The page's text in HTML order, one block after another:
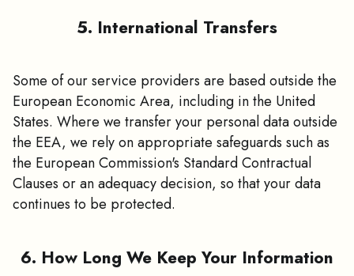
5. International Transfers
Some of our service providers are based outside the
European Economic Area, including in the United
States. Where we transfer your personal data outside
the EEA, we rely on appropriate safeguards such as
the European Commission's Standard Contractual
Clauses or an adequacy decision, so that your data
continues to be protected.
6. How Long We Keep Your Information